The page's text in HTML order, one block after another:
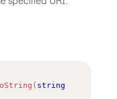
( string